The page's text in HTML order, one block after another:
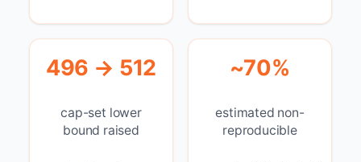
496 → 512
cap-set lower
bound raised
~70%
estimated non-
reproducible